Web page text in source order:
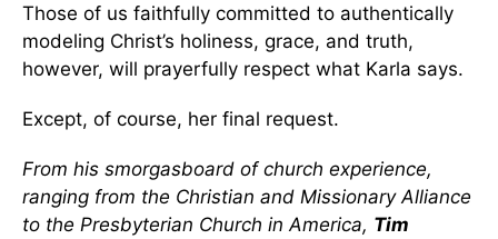
Those of us faithfully committed to authentically
modeling Christ’s holiness, grace, and truth,
however, will prayerfully respect what Karla says.
Except, of course, her final request.
From his smorgasboard of church experience,
ranging from the Christian and Missionary Alliance
to the Presbyterian Church in America, Tim